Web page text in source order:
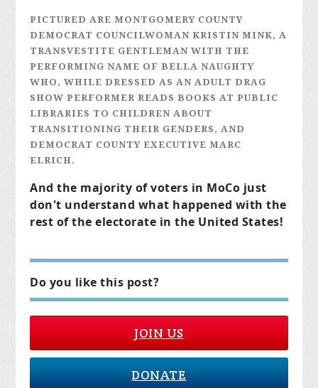
PICTURED ARE MONTGOMERY COUNTY
DEMOCRAT COUNCILWOMAN KRISTIN MINK, A
TRANSVESTITE GENTLEMAN WITH THE
PERFORMING NAME OF BELLA NAUGHTY
WHO, WHILE DRESSED AS AN ADULT DRAG
SHOW PERFORMER READS BOOKS AT PUBLIC
LIBRARIES TO CHILDREN ABOUT
TRANSITIONING THEIR GENDERS, AND
DEMOCRAT COUNTY EXECUTIVE MARC
ELRICH.
And the majority of voters in MoCo just
don't understand what happened with the
rest of the electorate in the United States!
Do you like this post?
JOIN US
DONATE